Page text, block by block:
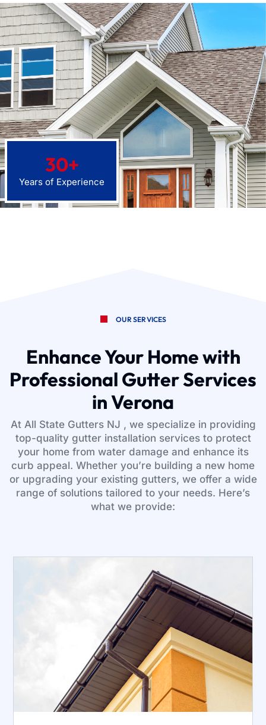
Years of Experience
30+
OUR SERVICES
Enhance Your Home with
Professional Gutter Services
in Verona
At All State Gutters NJ , we specialize in providing
top-quality gutter installation services to protect
your home from water damage and enhance its
curb appeal. Whether you’re building a new home
or upgrading your existing gutters, we offer a wide
range of solutions tailored to your needs. Here’s
what we provide: